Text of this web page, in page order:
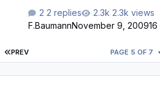
2 replies
2.3k views
F.BaumannNovember 9, 2009
FIRST PAGE
PREV PAGE 5 OF 7